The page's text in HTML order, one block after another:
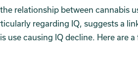
the relationship between cannabis
regarding IQ, suggests a
use causing IQ decline. Here are